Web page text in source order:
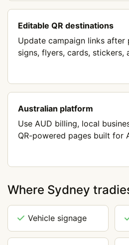
Editable QR destinations
Update campaign links after
signs, flyers, cards, stickers,
Australian platform
Use AUD billing, local
QR-powered pages built for
Where Sydney
Vehicle signage